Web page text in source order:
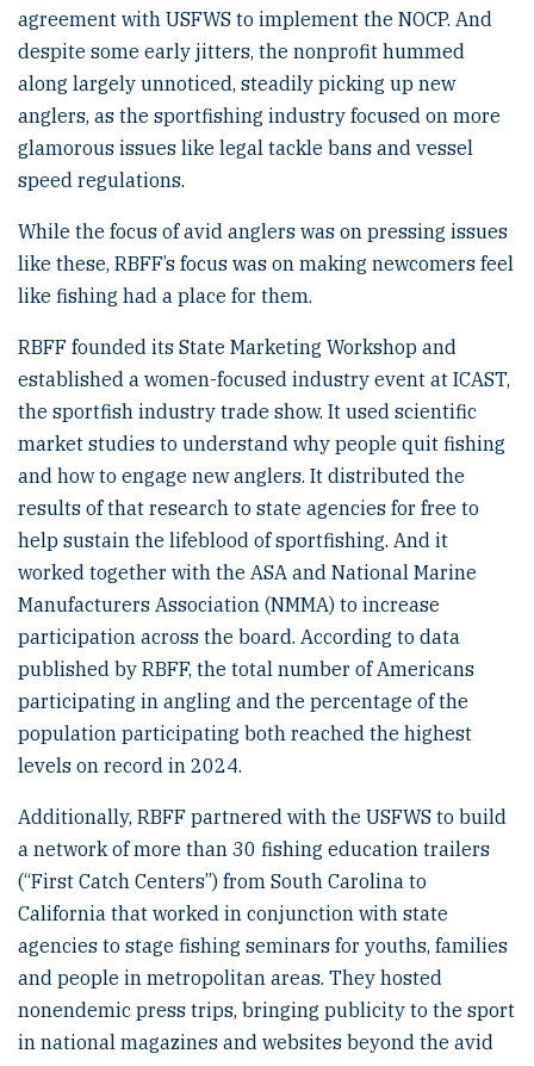
agreement with USFWS to implement the NOCP. And
despite some early jitters, the nonprofit hummed
along largely unnoticed, steadily picking up new
anglers, as the sportfishing industry focused on more
glamorous issues like legal tackle bans and vessel
speed regulations.
While the focus of avid anglers was on pressing issues
like these, RBFF’s focus was on making newcomers feel
like fishing had a place for them.
RBFF founded its State Marketing Workshop and
established a women-focused industry event at ICAST,
the sportfish industry trade show. It used scientific
market studies to understand why people quit fishing
and how to engage new anglers. It distributed the
results of that research to state agencies for free to
help sustain the lifeblood of sportfishing. And it
worked together with the ASA and National Marine
Manufacturers Association (NMMA) to increase
participation across the board. According to data
published by RBFF, the total number of Americans
participating in angling and the percentage of the
population participating both reached the highest
levels on record in 2024.
Additionally, RBFF partnered with the USFWS to build
a network of more than 30 fishing education trailers
(“First Catch Centers”) from South Carolina to
California that worked in conjunction with state
agencies to stage fishing seminars for youths, families
and people in metropolitan areas. They hosted
nonendemic press trips, bringing publicity to the sport
in national magazines and websites beyond the avid